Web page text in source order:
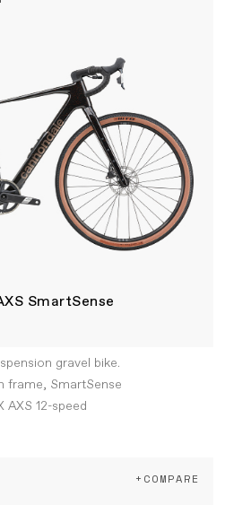
SmartSense
gravel bike.
frame, SmartSense
AXS 12-speed
+COMPARE